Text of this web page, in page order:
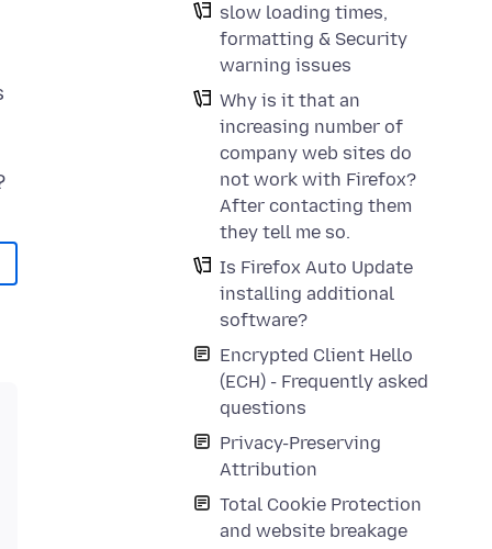
slow loading times,
formatting & Security
warning issues
Why is it that an
increasing number of
company web sites do
not work with Firefox?
After contacting them
they tell me so.
Is Firefox Auto Update
installing additional
software?
Encrypted Client Hello
(ECH) - Frequently asked
questions
Privacy-Preserving
Attribution
Total Cookie Protection
and website breakage